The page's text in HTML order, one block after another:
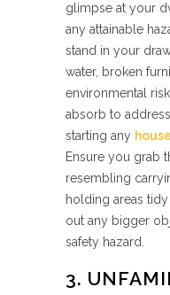
glimpse at your
any attainable
stand in your
water, broken
environmental
absorb to
starting any
Ensure you grab
resembling
holding areas
out any bigger
safety hazard.
3.